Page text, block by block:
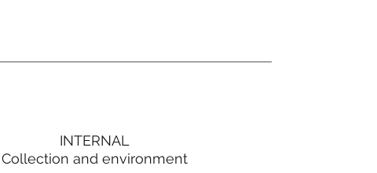
INTERNAL
Collection and environment